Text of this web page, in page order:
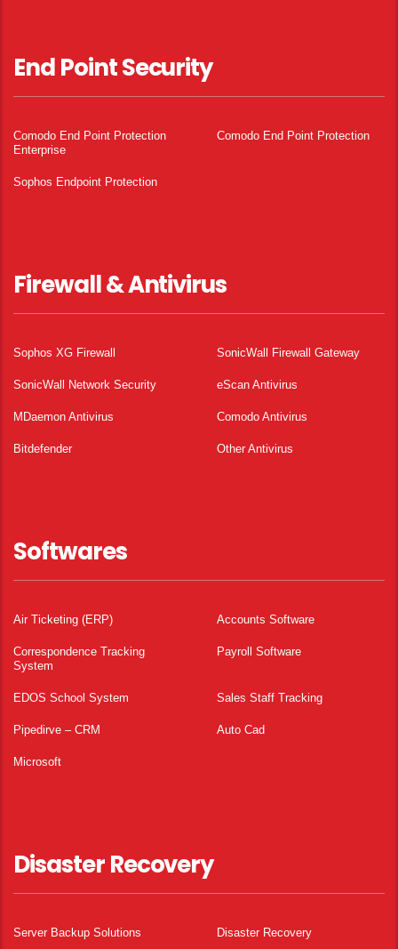
End Point Security
Comodo End Point Protection
Enterprise
Comodo End Point Protection
Sophos Endpoint Protection
Firewall & Antivirus
Sophos XG Firewall SonicWall Firewall Gateway
SonicWall Network Security eScan Antivirus
MDaemon Antivirus Comodo Antivirus
Bitdefender Other Antivirus
Softwares
Air Ticketing (ERP) Accounts Software
Correspondence Tracking
System
Payroll Software
EDOS School System Sales Staff Tracking
Pipedirve – CRM Auto Cad
Microsoft
Disaster Recovery
Server Backup Solutions Disaster Recovery